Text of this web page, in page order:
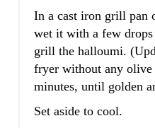
In a cast iron grill pan
wet it with a few
grill the halloumi.
fryer without any
minutes, until golden
Set aside to cool.